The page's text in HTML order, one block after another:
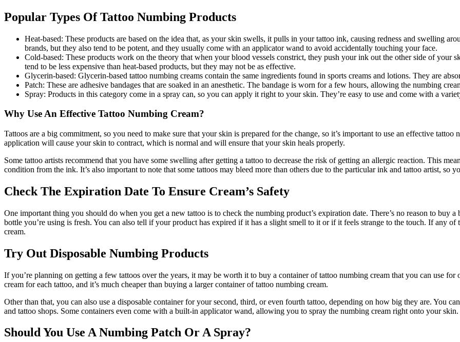
Popular Types Of Tattoo Numbing Products
Heat-based: These products are based on the idea that, as your skin swells, it pulls in your tattoo ink, causing redness and swelling
brands, but they also tend to be potent, and they usually come with an applicator wand to avoid accidentally touching your face.
Cold-based: These products work on the theory that when your blood vessels constrict, they push your ink out the other side of your
tend to be less expensive than heat-based products, but they may not be as effective.
Glycerin-based: Glycerin-based tattoo numbing creams contain the same ingredients found in sports creams and lotions. They are
Patch: These are adhesive bandages that are soaked in an anesthetic. The bandage is worn for a few hours, allowing the numbing
Spray: Products in this category come in a spray can, so you can apply it right to your skin. They’re easy to use and come with a
Why Use An Effective Tattoo Numbing Cream?
Tattoos are a big commitment, so you need to make sure that your skin is prepared for the change, so it’s important to use an effective
application will cause your skin to contract, which is normal and will ensure that your skin heals properly.
Some tattoo artists recommend that you have some swelling after getting a tattoo to decrease the risk of getting an allergic reaction. This
condition from the ink. It’s also important to note that some tattoos may bleed more than others due to the particular ink and tattoo artist, so
Check The Expiration Date To Ensure Cream’s Safety
One important thing you should do when you get a new tattoo is to check the numbing product’s expiration date. There’s no reason to buy
bottle you’re using is fresh. You can also tell if your product has expired if it has a slight smell to it or if it feels strange to the touch. If any
cream.
Try Out Disposable Numbing Products
If you’re planning on getting a few tattoos over the years, it may be worth it to buy a container of tattoo numbing cream that you can use
cream for each tattoo, and it’s much cheaper than buying a larger container of tattoo numbing cream.
Other than that, you can also use a disposable container for your second, third, or even fourth tattoo, depending on how big they are. You
and tattoo shops. Some containers even come with a built-in applicator wand, allowing you to spray the numbing cream right onto your skin.
Should You Use A Numbing Patch Or A Spray?